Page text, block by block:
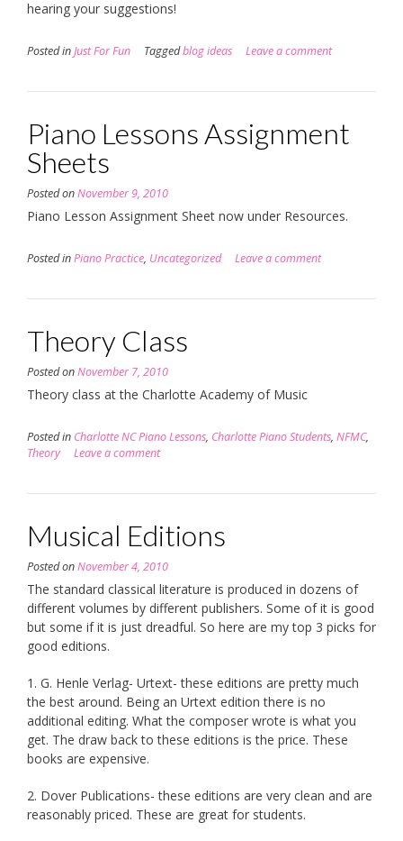
hearing your suggestions!
Posted inJust For Fun Taggedblog ideas Leave a comment
Piano Lessons Assignment
Sheets
Posted onNovember 9, 2010
Piano Lesson Assignment Sheet now under Resources.
Posted inPiano Practice, Uncategorized Leave a comment
Theory Class
Posted onNovember 7, 2010
Theory class at the Charlotte Academy of Music
Posted in Charlotte NC Piano Lessons, Charlotte Piano Students, NFMC,
Theory
Leave a comment
Musical Editions
Posted onNovember 4, 2010
The standard classical literature is produced in dozens of
different volumes by different publishers. Some of it is good
but some if it is just dreadful. So here are my top 3 picks for
good editions.
1. G. Henle Verlag- Urtext- these editions are pretty much
the best around. Being an Urtext edition there is no
additional editing. What the composer wrote is what you
get. The draw back to these editions is the price. These
books are expensive.
2. Dover Publications- these editions are very clean and are
reasonably priced. These are great for students.